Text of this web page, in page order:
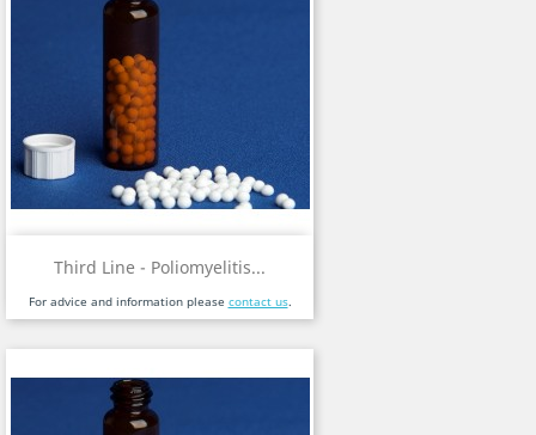
Third Line - Poliomyelitis...
For advice and information please contact us.